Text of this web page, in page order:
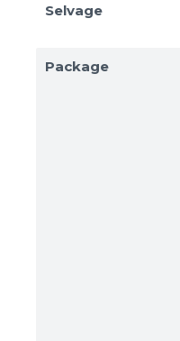
Selvage
Package